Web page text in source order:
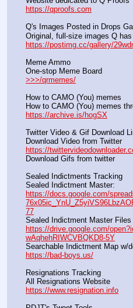
https://qproofs.com
Q's Images Posted in Drops
https://postimg.cc/gallery/
Meme Ammo
>>>/qrmemes/
How to CAMO (You) memes
https://archive.is/hogSX
Twitter Video & Gif Download
https://
Download Gifs from
Sealed Indictments Tracking
https://docs.google.com/
77
https://drive.google.com/
wAqhehRIWCVBQKD8-5Y
https://bad-boys.us/
Resignations Tracking
https://www.resignation.info